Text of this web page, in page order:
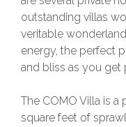
outstanding villas
veritable
energy, the perfect
and bliss as you get
The COMO Villa is
square feet of